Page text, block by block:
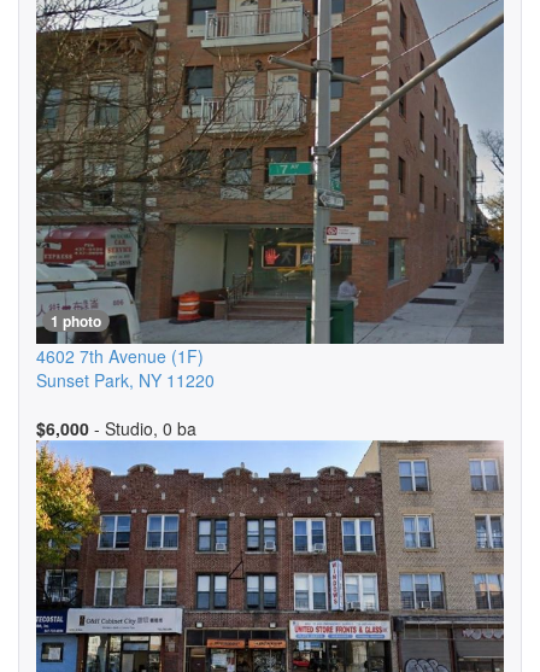
1 photo
4602 7th Avenue (1F)
Sunset Park, NY 11220
$6,000 - Studio, 0 ba